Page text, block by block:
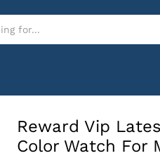
Reward Vip
Color Watch For
Color Watch For